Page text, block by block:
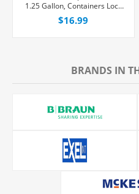
1.25 Gallon, Containers Lock
For Final Disposal, Each
$16.99
BRANDS IN